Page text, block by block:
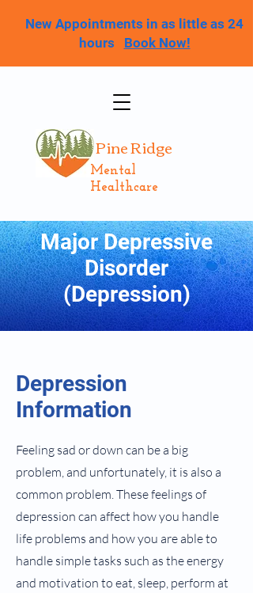
New Appointments in as little as 24
hours Book Now!
Pine Ridge
Mental
Healthcare
Major Depressive
Disorder
(Depression)
Depression
Information
Feeling sad or down can be a big
problem, and unfortunately, it is also a
common problem. These feelings of
depression can affect how you handle
life problems and how you are able to
handle simple tasks such as the energy
and motivation to eat, sleep, perform at